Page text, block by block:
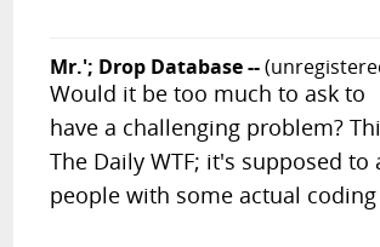
Mr.'; Drop Database --
Would it be too much to ask to
have a challenging problem?
The Daily WTF; it's supposed to
people with some actual